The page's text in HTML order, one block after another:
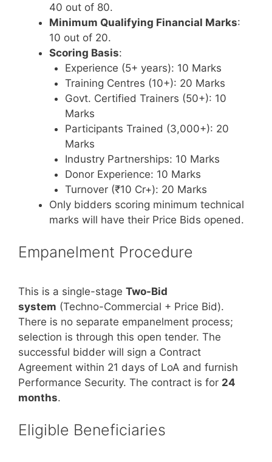
40 out of 80.
Minimum Qualifying Financial Marks:
10 out of 20.
Scoring Basis:
Experience (5+ years): 10 Marks
Training Centres (10+): 20 Marks
Govt. Certified Trainers (50+): 10
Marks
Participants Trained (3,000+): 20
Marks
Industry Partnerships: 10 Marks
Donor Experience: 10 Marks
Turnover (₹10 Cr+): 20 Marks
Only bidders scoring minimum technical
marks will have their Price Bids opened.
Empanelment Procedure
This is a single-stage Two-Bid
system (Techno-Commercial + Price Bid).
There is no separate empanelment process;
selection is through this open tender. The
successful bidder will sign a Contract
Agreement within 21 days of LoA and furnish
Performance Security. The contract is for 24
months.
Eligible Beneficiaries